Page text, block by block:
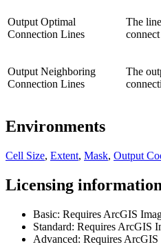
Output Optimal
Connection Lines
The
Output Neighboring
Connection Lines
The
Environments
Cell Size, Extent, Mask, Output
Licensing information
Basic: Requires ArcGIS
Standard: Requires ArcGIS
Advanced: Requires ArcGIS